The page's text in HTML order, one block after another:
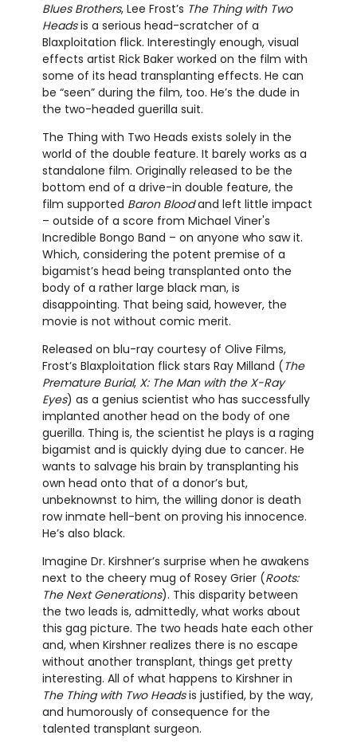
Blues Brothers, Lee Frost’s The Thing with Two
Headsis a serious head-scratcher of a
Blaxploitation flick. Interestingly enough, visual
effects artist Rick Baker worked on the film with
some of its head transplanting effects. He can
be “seen” during the film, too. He’s the dude in
the two-headed guerilla suit.
The Thing with Two Heads exists solely in the
world of the double feature. It barely works as a
standalone film. Originally released to be the
bottom end of a drive-in double feature, the
film supported Baron Bloodand left little impact
– outside of a score from Michael Viner's
Incredible Bongo Band – on anyone who saw it.
Which, considering the potent premise of a
bigamist’s head being transplanted onto the
body of a rather large black man, is
disappointing. That being said, however, the
movie is not without comic merit.
Released on blu-ray courtesy of Olive Films,
Frost’s Blaxploitation flick stars Ray Milland (The
Premature Burial, X: The Man with the X-Ray
Eyes) as a genius scientist who has successfully
implanted another head on the body of one
guerilla. Thing is, the scientist he plays is a raging
bigamist and is quickly dying due to cancer. He
wants to salvage his brain by transplanting his
own head onto that of a donor’s but,
unbeknownst to him, the willing donor is death
row inmate hell-bent on proving his innocence.
He’s also black.
Imagine Dr. Kirshner’s surprise when he awakens
next to the cheery mug of Rosey Grier (Roots:
The Next Generations). This disparity between
the two leads is, admittedly, what works about
this gag picture. The two heads hate each other
and, when Kirshner realizes there is no escape
without another transplant, things get pretty
interesting. All of what happens to Kirshner in
The Thing with Two Headsis justified, by the way,
and humorously of consequence for the
talented transplant surgeon.